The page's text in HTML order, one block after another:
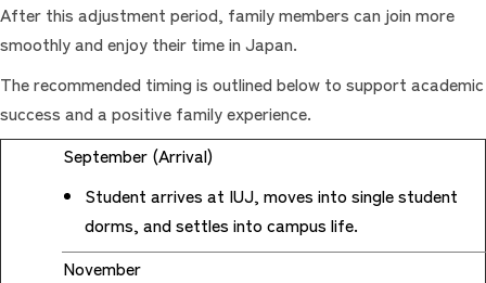
After this adjustment period, family members can join more
smoothly and enjoy their time in Japan.
The recommended timing is outlined below to support academic
success and a positive family experience.
September (Arrival)
Student arrives at IUJ, moves into single student
dorms, and settles into campus life.
November